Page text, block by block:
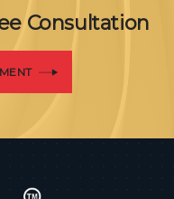
Consultation